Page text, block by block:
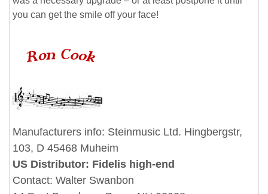
you can get the smile off your face!
Manufacturers info: Steinmusic Ltd. Hingbergstr,
103, D 45468 Muheim
US Distributor: Fidelis high-end
Contact: Walter Swanbon